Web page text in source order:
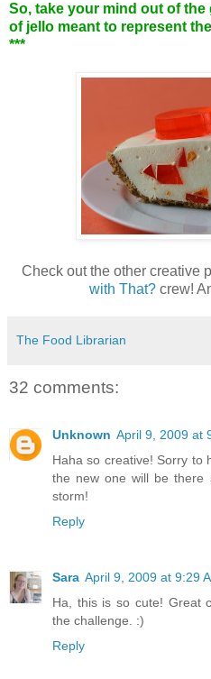
So, take your mind out of
of jello meant to represent
***
Check out the other creative
with That?crew!
The Food Librarian
32 comments:
Unknown April 9, 2009 at
Haha so creative! Sorry to
the new one will be there
storm!
Reply
Sara April 9, 2009 at 9:29
Ha, this is so cute! Great
the challenge. :)
Reply